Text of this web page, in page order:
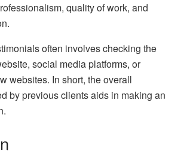
quality of work, and
often involves checking the
social media platforms, or
websites. In short, the overall
by previous clients aids in making an